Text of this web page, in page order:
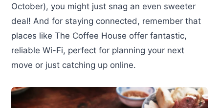
October), you might just snag an even sweeter
deal! And for staying connected, remember that
places like The Coffee House offer fantastic,
reliable Wi-Fi, perfect for planning your next
move or just catching up online.